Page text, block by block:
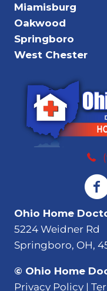
Ohio Home
5224 Weidner Rd
Springboro, OH,
© Ohio Home
Privacy Policy |
Miamisburg
Oakwood
Springboro
West Chester